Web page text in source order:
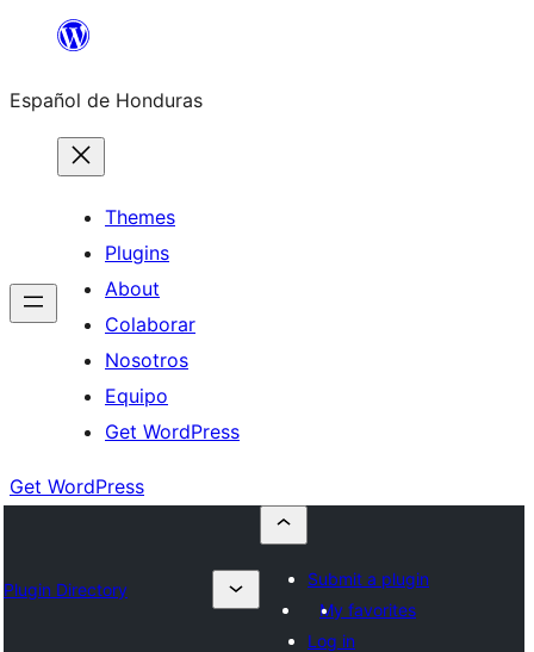
content
Español de Honduras
Themes
Plugins
About
Colaborar
Nosotros
Equipo
Get WordPress
Get WordPress
Plugin Directory
Submit a plugin
My favorites
Log in